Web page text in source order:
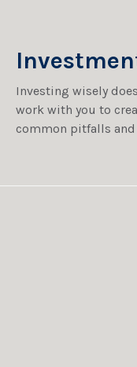
Investing wisely
work with you to
common pitfalls